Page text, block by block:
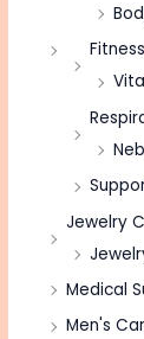
Jewelry
Medical
Men's